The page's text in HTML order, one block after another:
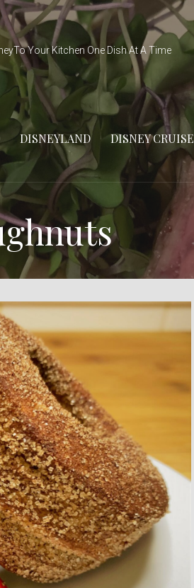
Your Kitchen One Dish At A Time
DISNEYLAND DISNEY CRUISE